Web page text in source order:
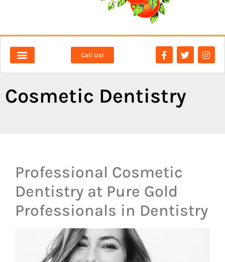
Call Us!
Cosmetic Dentistry
Professional Cosmetic
Dentistry at Pure Gold
Professionals in Dentistry